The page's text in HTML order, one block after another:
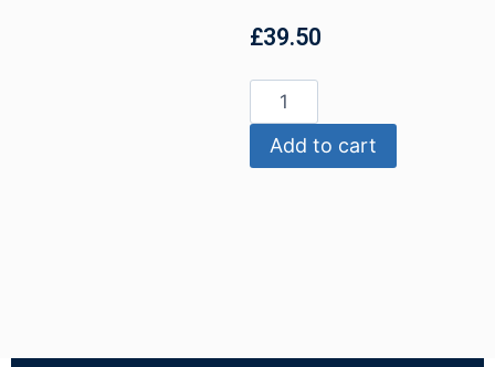
£39.50
Add to cart